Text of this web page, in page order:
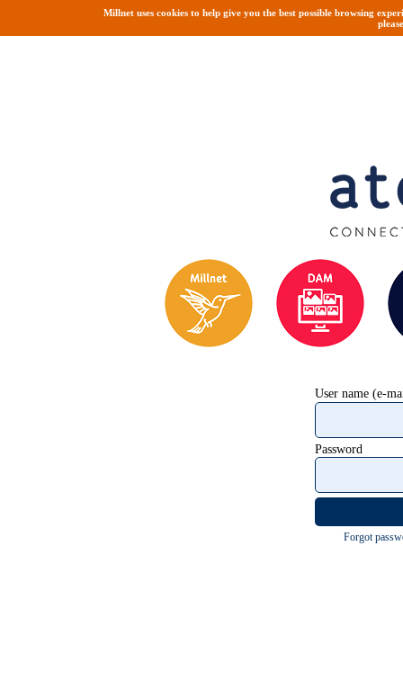
Millnet uses cookies to help give you the best possible browsing
User name (e-
Password
Forgot